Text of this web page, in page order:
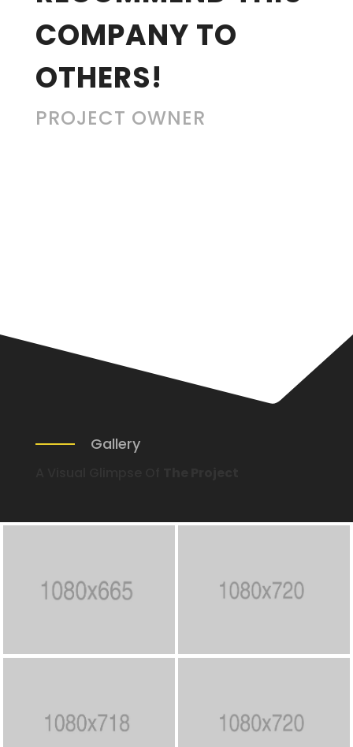
COMPANY TO
OTHERS!
PROJECT OWNER
Gallery